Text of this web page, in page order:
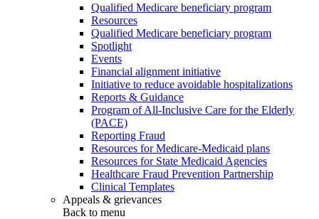
Qualified Medicare beneficiary program
Resources
Qualified Medicare beneficiary program
Spotlight
Events
Financial alignment initiative
Initiative to reduce avoidable hospitalizations
Reports & Guidance
Program of All-Inclusive Care for the Elderly
(PACE)
Reporting Fraud
Resources for Medicare-Medicaid plans
Resources for State Medicaid Agencies
Healthcare Fraud Prevention Partnership
Clinical Templates
Appeals & grievances
Back to menu